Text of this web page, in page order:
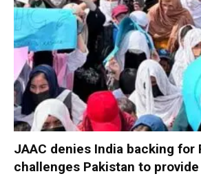
JAAC denies India backing for
challenges Pakistan to